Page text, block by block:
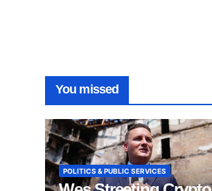
You missed
POLITICS & PUBLIC SERVICES